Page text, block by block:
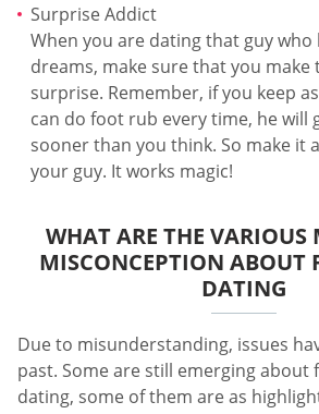
Surprise Addict
When you are dating that guy
dreams, make sure that you make
surprise. Remember, if you keep
can do foot rub every time, he will
sooner than you think. So make it
your guy. It works magic!
WHAT ARE THE VARIOUS
MISCONCEPTION ABOUT
DATING
Due to misunderstanding, issues
past. Some are still emerging about
dating, some of them are as